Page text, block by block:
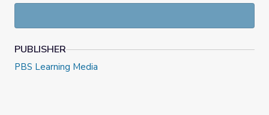
PUBLISHER
PBS Learning Media